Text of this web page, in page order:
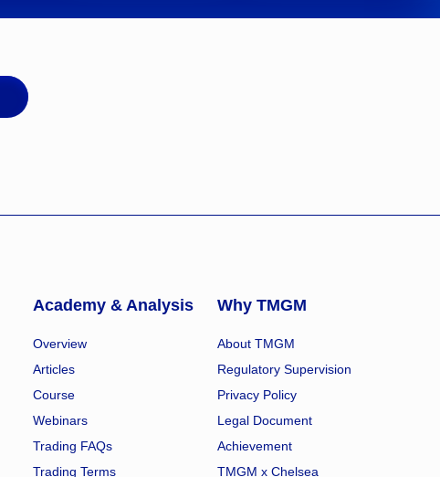
Academy & Analysis
Overview
Articles
Course
Webinars
Trading FAQs
Trading Terms
Why TMGM
About TMGM
Regulatory Supervision
Privacy Policy
Legal Document
Achievement
TMGM x Chelsea